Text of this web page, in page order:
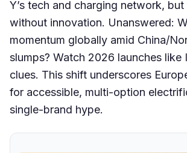
Y’s tech and charging network,
without innovation. Unanswered:
momentum globally amid China/
slumps? Watch 2026 launches like
clues. This shift underscores
for accessible, multi-option
single-brand hype.